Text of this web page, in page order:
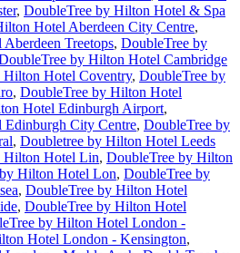
, DoubleTree by Hilton Hotel & Spa
Hotel Aberdeen City Centre,
Treetops, DoubleTree by
by Hilton Hotel Cambridge
Hilton Hotel Coventry, DoubleTree by
, DoubleTree by Hilton Hotel
Hotel Edinburgh Airport,
City Centre, DoubleTree by
, Doubletree by Hilton Hotel Leeds
Hilton Hotel Lin, DoubleTree by Hilton
Hilton Hotel Lon, DoubleTree by
, DoubleTree by Hilton Hotel
, DoubleTree by Hilton Hotel
by Hilton Hotel London -
Hotel London - Kensington,